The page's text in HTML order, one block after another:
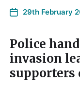
29th February
Police
invasion
supporters